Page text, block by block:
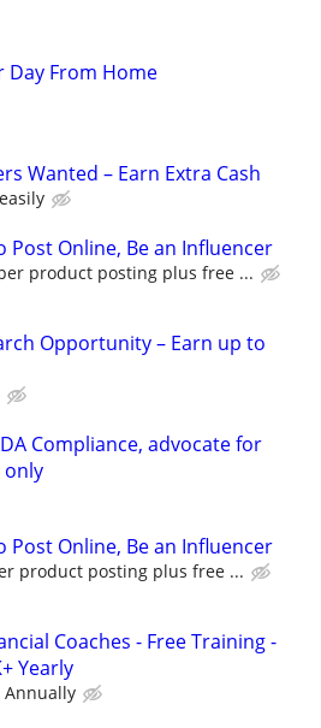
Day From Home
Wanted – Earn Extra Cash
Post Online, Be an Influencer
product posting plus free ...
Opportunity – Earn up to
Compliance, advocate for
only
Post Online, Be an Influencer
product posting plus free ...
Coaches - Free Training -
Yearly
Annually